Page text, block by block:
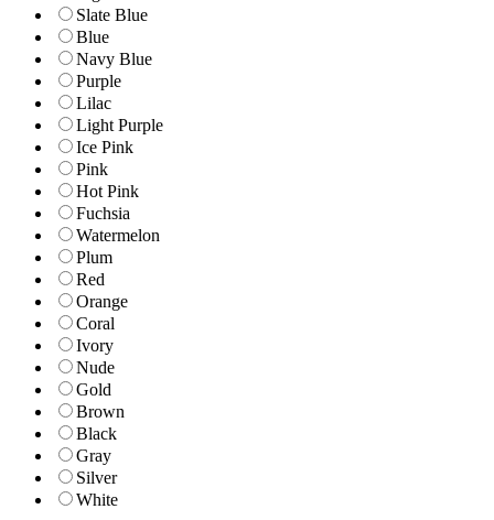
Slate Blue
Blue
Navy Blue
Purple
Lilac
Light Purple
Ice Pink
Pink
Hot Pink
Fuchsia
Watermelon
Plum
Red
Orange
Coral
Ivory
Nude
Gold
Brown
Black
Gray
Silver
White